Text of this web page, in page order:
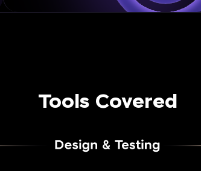
Tools Covered